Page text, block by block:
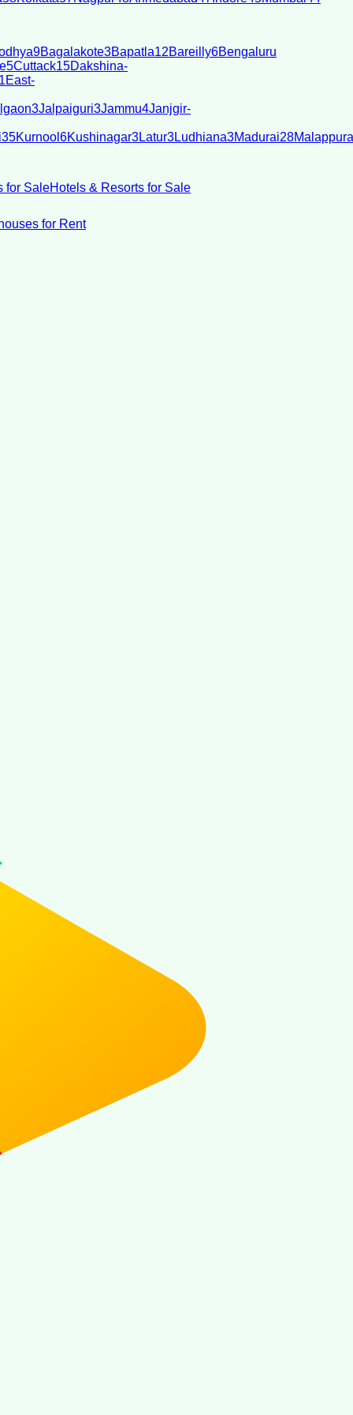
9Bagalakote3Bapatla12Bareilly6Bengaluru
5Cuttack15Dakshina-
East-
3Jalpaiguri3Jammu4Janjgir-
35Kurnool 6Kushinagar3Latur3Ludhiana3Madurai28
for SaleHotels & Resorts for Sale
for Rent